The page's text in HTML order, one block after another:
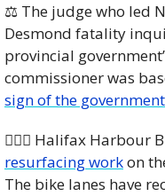
⚖️ The judge who led
Desmond fatality
provincial
commissioner was
sign of the
🚴🏼‍♀️ Halifax Harbour
resurfacing work on
The bike lanes have